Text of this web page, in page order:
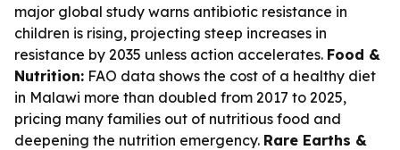
major global study warns antibiotic resistance in
children is rising, projecting steep increases in
resistance by 2035 unless action accelerates. Food &
Nutrition: FAO data shows the cost of a healthy diet
in Malawi more than doubled from 2017 to 2025,
pricing many families out of nutritious food and
deepening the nutrition emergency. Rare Earths &